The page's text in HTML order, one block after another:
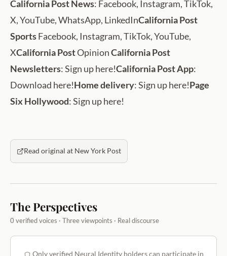
California Post News: Facebook, Instagram, TikTok,
X, YouTube, WhatsApp, LinkedInCalifornia Post
SportsFacebook, Instagram, TikTok, YouTube,
XCalifornia PostOpinionCalifornia Post
Newsletters: Sign up here!California Post App:
Download here!Home delivery: Sign up here!Page
Six Hollywood: Sign up here!
Read original at New York Post
The Perspectives
0 verified voices · Three viewpoints · Real discourse
Only verified Neural Identity holders can participate in